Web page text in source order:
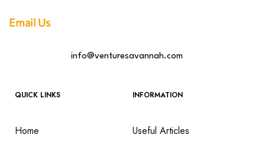
Email Us
info@venturesavannah.com
QUICK LINKS
Home
INFORMATION
Useful Articles